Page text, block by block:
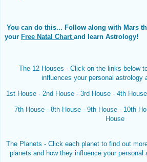
You can do this... Follow along with Mars
your Free Natal Chart and learn Astrology!
The 12 Houses - Click on the links below
influences your personal astrology
1st House- 2nd House- 3rd House- 4th House
7th House- 8th House- 9th House- 10th
House
The Planets - Click each planet to find out
planets and how they influence your